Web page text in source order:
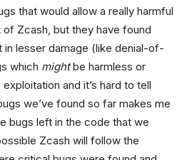
that would allow a really harmful
Zcash, but they have found
in lesser damage (like denial-of-
which mightbe harmless or
exploitation and it’s hard to tell
we’ve found so far makes me
bugs left in the code that we
Zcash will follow the